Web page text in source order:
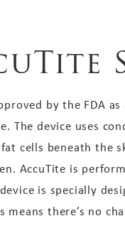
by the FDA
The device uses
cells beneath the
AccuTite is
is specially
there’s no